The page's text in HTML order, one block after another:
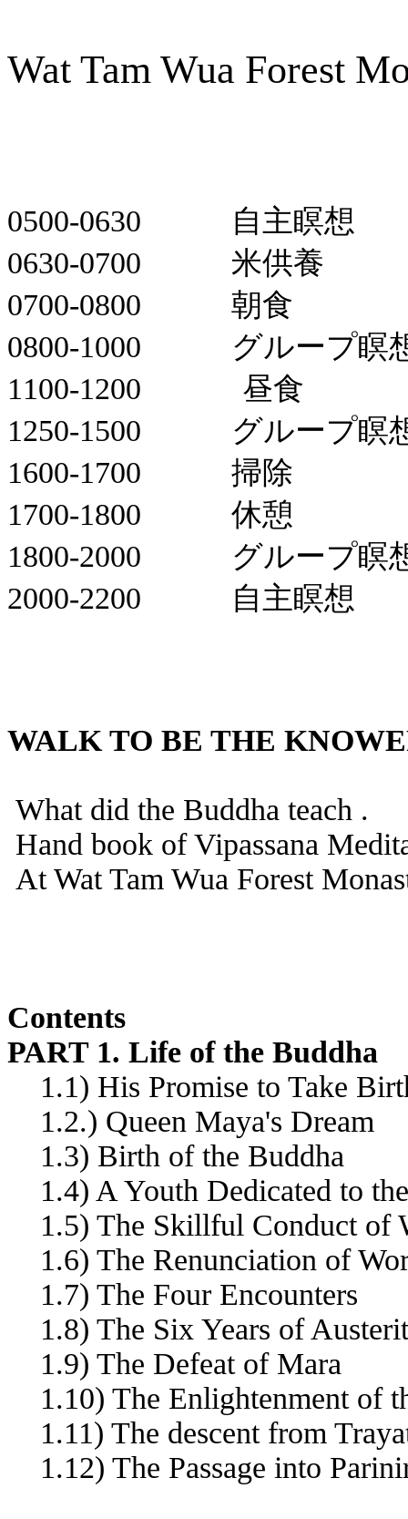
Wat Tam Wua Forest
0500-0630
自主瞑想
0630-0700
米供養
0700-0800
朝食
0800-1000
グループ瞑
1100-1200
昼食
1250-1500
グループ瞑
1600-1700
掃除
1700-1800
休憩
1800-2000
グループ瞑
2000-2200
自主瞑想
WALK TO BE THE
What did the Buddha teach .
Hand book of Vipassana
At Wat Tam Wua Forest
Contents
PART 1. Life of the Buddha
1.1) His Promise to Take
1.2.) Queen Maya's Dream
1.3) Birth of the Buddha
1.4) A Youth Dedicated to
1.5) The Skillful Conduct of
1.6) The Renunciation of
1.7) The Four Encounters
1.8) The Six Years of
1.9) The Defeat of Mara
1.10) The Enlightenment of
1.11) The descent from
1.12) The Passage into